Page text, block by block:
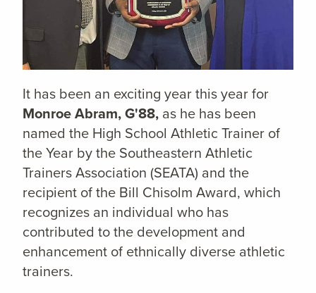
It has been an exciting year this year for
Monroe Abram, G'88, as he has been
named the High School Athletic Trainer of
the Year by the Southeastern Athletic
Trainers Association (SEATA) and the
recipient of the Bill Chisolm Award, which
recognizes an individual who has
contributed to the development and
enhancement of ethnically diverse athletic
trainers.